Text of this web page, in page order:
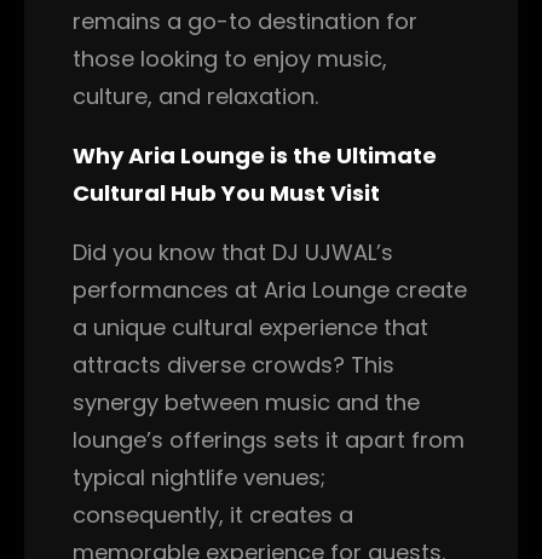
remains a go-to destination for
those looking to enjoy music,
culture, and relaxation.
Why Aria Lounge is the Ultimate
Cultural Hub You Must Visit
Did you know that DJ UJWAL’s
performances at Aria Lounge create
a unique cultural experience that
attracts diverse crowds? This
synergy between music and the
lounge’s offerings sets it apart from
typical nightlife venues;
consequently, it creates a
memorable experience for guests.